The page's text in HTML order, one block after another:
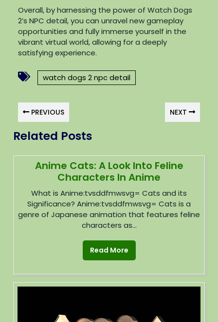
Overall, by harnessing the power of Watch Dogs
2’s NPC detail, you can unravel new gameplay
opportunities and fully immerse yourself in the
vibrant virtual world, allowing for a deeply
satisfying experience.
watch dogs 2 npc detail
PREVIOUS NEXT
Related Posts
Anime Cats: A Look Into Feline
Characters In Anime
What is Anime:tvsddfmwsvg= Cats and its
Significance? Anime:tvsddfmwsvg= Cats is a
genre of Japanese animation that features feline
characters as...
Read More